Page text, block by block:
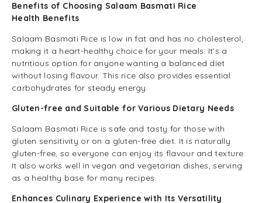
Benefits of Choosing Salaam Basmati Rice
Health Benefits
Salaam Basmati Rice is low in fat and has no cholesterol,
making it a heart-healthy choice for your meals. It’s a
nutritious option for anyone wanting a balanced diet
without losing flavour. This rice also provides essential
carbohydrates for steady energy.
Gluten-free and Suitable for Various Dietary Needs
Salaam Basmati Rice is safe and tasty for those with
gluten sensitivity or on a gluten-free diet. It is naturally
gluten-free, so everyone can enjoy its flavour and texture.
It also works well in vegan and vegetarian dishes, serving
as a healthy base for many recipes.
Enhances Culinary Experience with Its Versatility